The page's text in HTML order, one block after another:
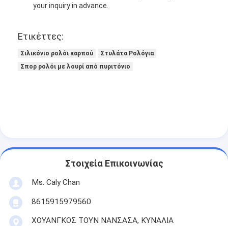
your inquiry in advance.
Ετικέττες:
Σιλικόνιο ρολόι καρπού
Στυλάτα Ρολόγια
Σπορ ρολόι με λουρί από πυριτόνιο
Στοιχεία Επικοινωνίας
Ms. Caly Chan
8615915979560
ΧΟΥΑΝΓΚΟΣ ΤΟΥΝ ΝΑΝΣΑΣΑ, ΚΥΝΑΛΙΑ